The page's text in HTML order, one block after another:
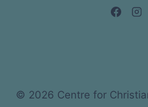
© 2026 Centre for